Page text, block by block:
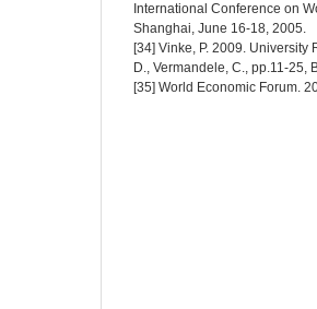
International Conference on
Shanghai, June 16-18, 2005.
[34] Vinke, P. 2009.
D., Vermandele, C., pp.11-
[35] World Economic Forum.